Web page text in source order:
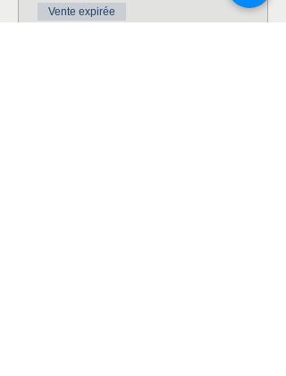
Vente expirée